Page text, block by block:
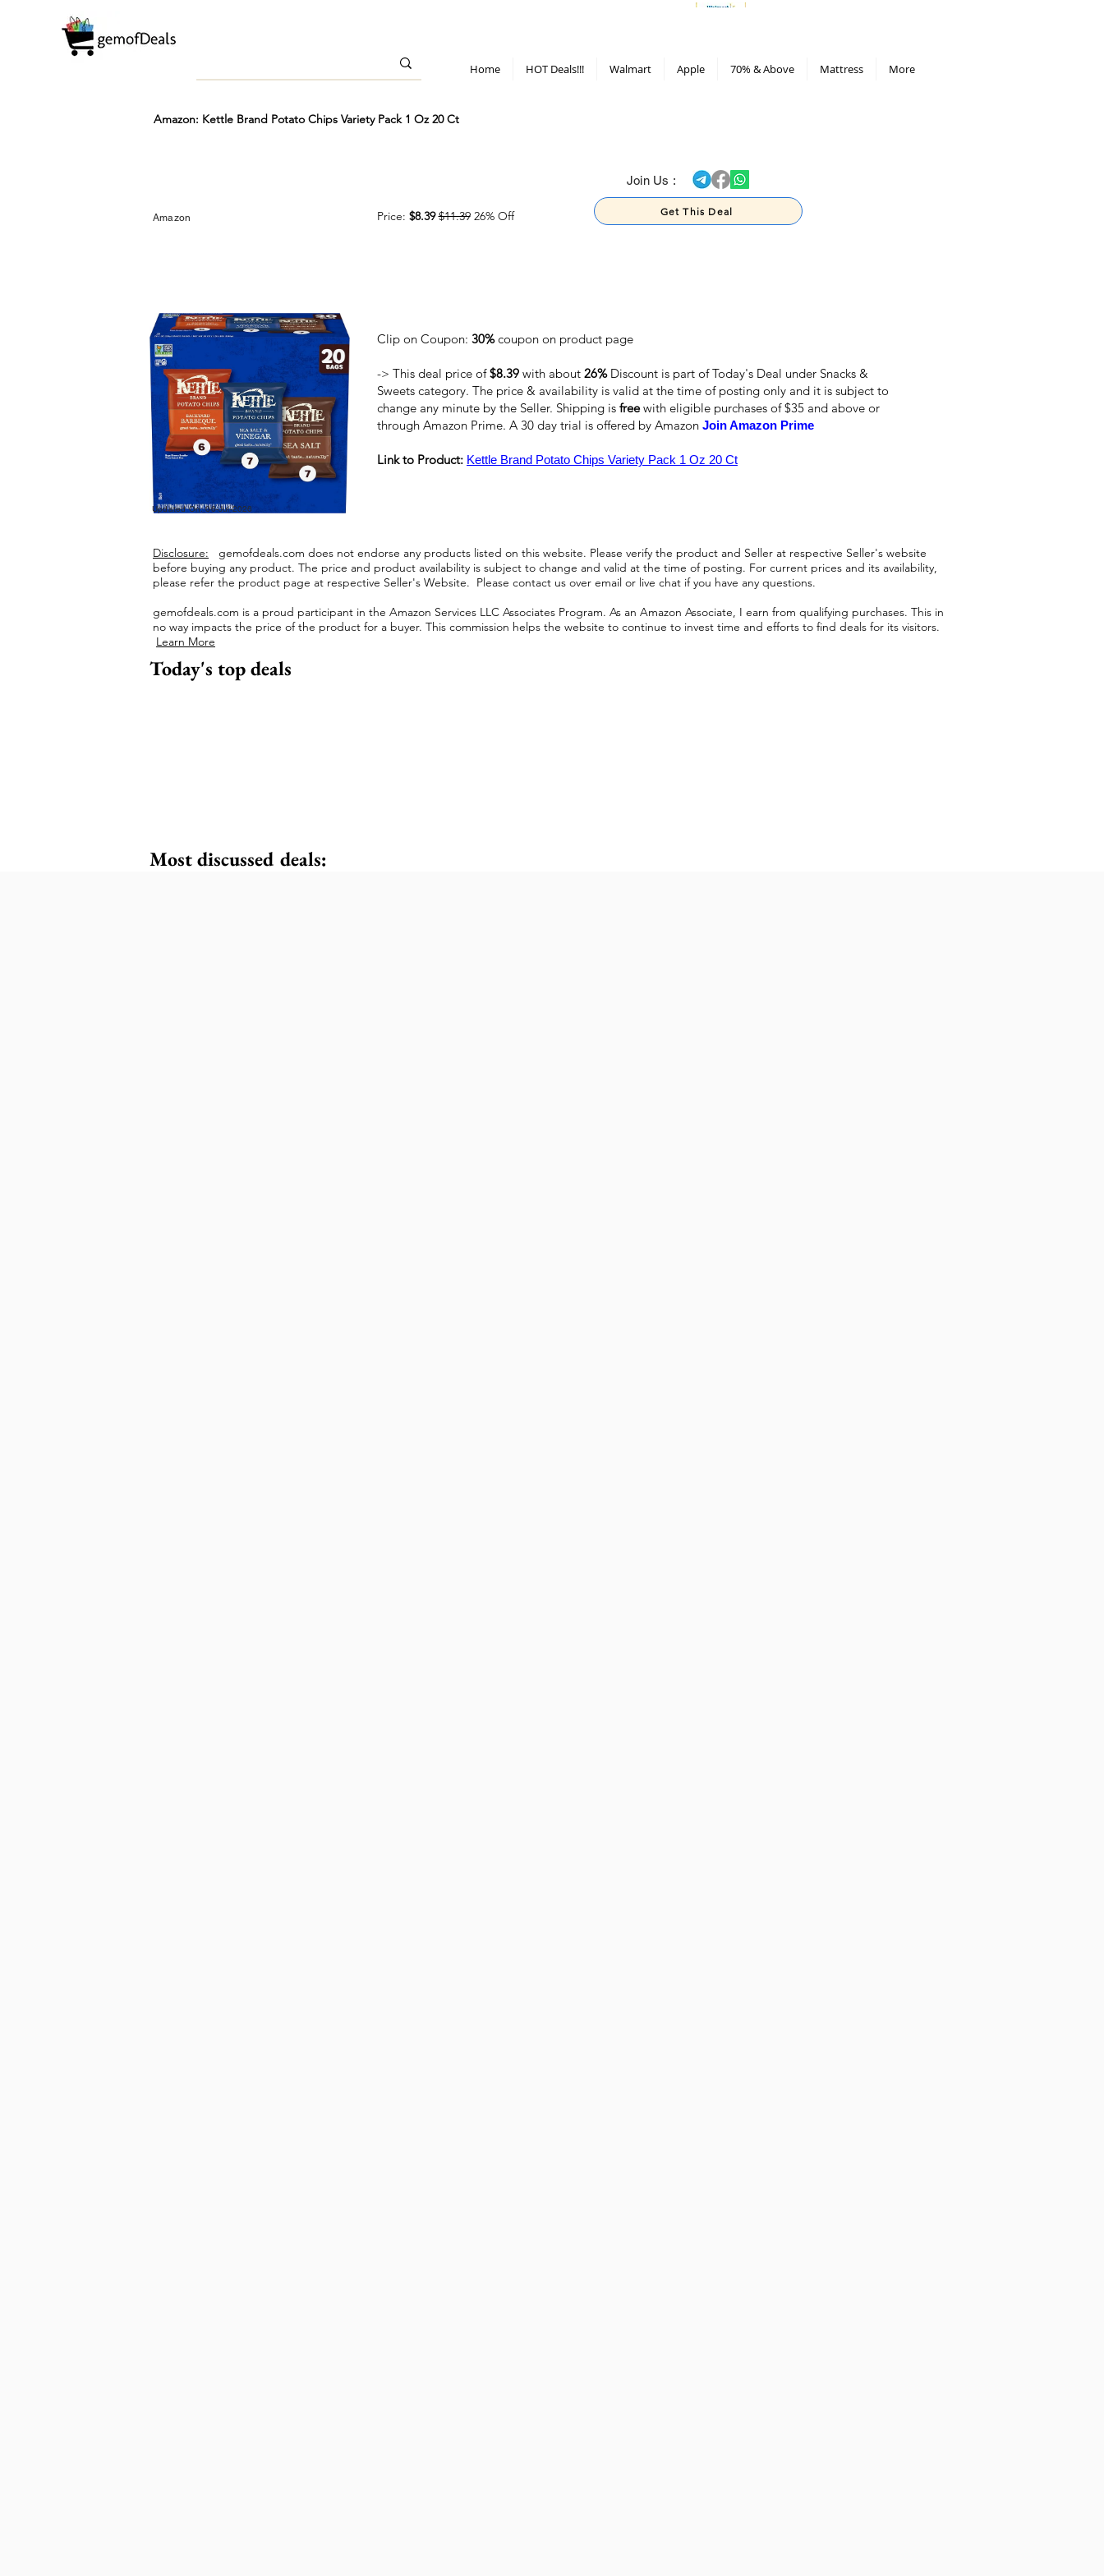
Home HOT Deals!!! Walmart Apple 70% & Above Mattress More
Amazon: Kettle Brand Potato Chips Variety Pack 1 Oz 20 Ct
Amazon Price: $8.39 $11.3926% Off
Join Us :
Get This Deal
Updated On: 06-Jul-2026
Clip on Coupon: 30%coupon on product page
-> This deal price of$8.39 with about 26%Discount is part of Today's Deal under Snacks &
Sweets category. The price & availability is valid at the time of posting only and it is subject to
change any minute by the Seller. Shipping is freewith eligible purchases of $35 and above or
through Amazon Prime. A 30 day trial is offered by Amazon Join Amazon Prime
Link to Product: Kettle Brand Potato Chips Variety Pack 1 Oz 20 Ct
Disclosure: gemofdeals.com does not endorse any products listed on this website. Please verify the product and Seller at respective Seller's website
before buying any product. The price and product availability is subject to change and valid at the time of posting. For current prices and its availability,
please refer the product page at respective Seller's Website. Please contact us over email or live chat if you have any questions.
gemofdeals.com is a proud participant in the Amazon Services LLC Associates Program. As an Amazon Associate, I earn from qualifying purchases. This in
no way impacts the price of the product for a buyer. This commission helps the website to continue to invest time and efforts to find deals for its visitors.
Learn More
Today's top deals
Most discussed deals: